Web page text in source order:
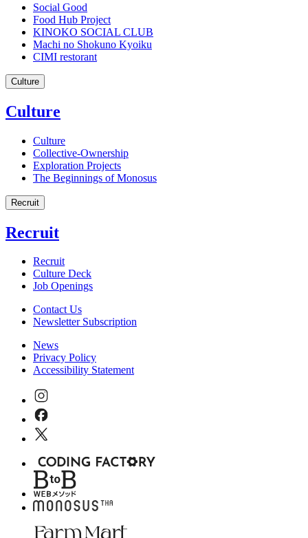
Social Good
Food Hub Project
KINOKO SOCIAL CLUB
Machi no Shokuno Kyoiku
CIMI restorant
Culture
Culture
Culture
Collective-Ownership
Exploration Projects
The Beginnings of Monosus
Recruit
Recruit
Recruit
Culture Deck
Job Openings
Contact Us
Newsletter Subscription
News
Privacy Policy
Accessibility Statement